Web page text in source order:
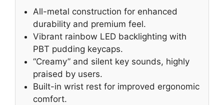
All-metal construction for enhanced
durability and premium feel.
Vibrant rainbow LED backlighting with
PBT pudding keycaps.
“Creamy” and silent key sounds, highly
praised by users.
Built-in wrist rest for improved ergonomic
comfort.